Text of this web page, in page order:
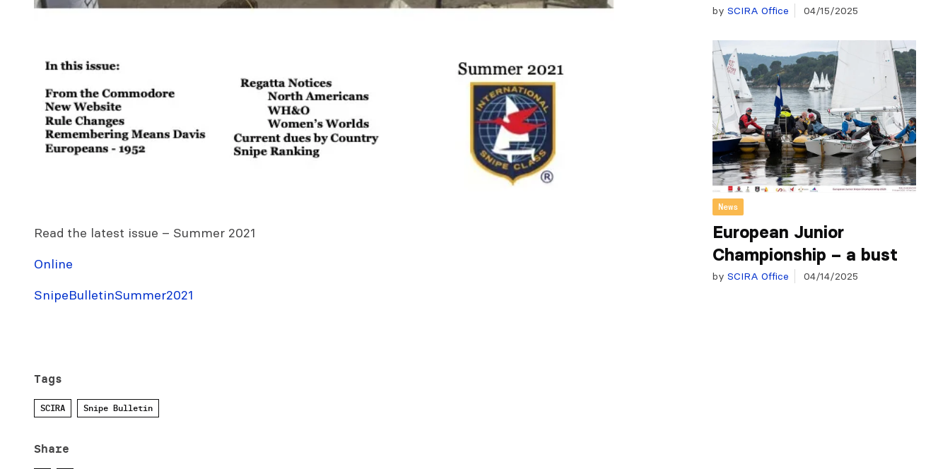
Read the latest issue – Summer 2021
Online
SnipeBulletinSummer2021
Tags
SCIRA Snipe Bulletin
Share
by SCIRA Office 04/15/2025
News
European Junior
Championship – a bust
by SCIRA Office 04/14/2025